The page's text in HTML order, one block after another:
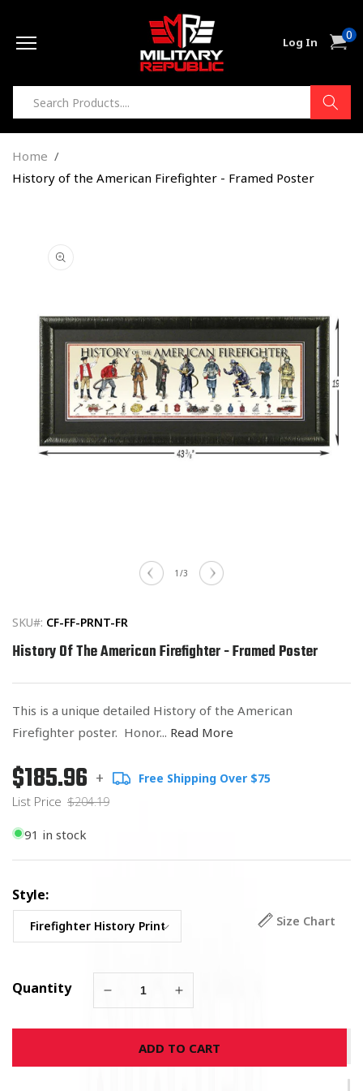
Log In Cart0
items
Home
History of the American Firefighter - Framed Poster
information
1 /of3
SKU#: CF-FF-PRNT-FR
History Of The American Firefighter - Framed Poster
This is a unique detailed History of the American
Firefighter poster. Honor... Read More
Regular
price
List
Price
$185.96 + Free Shipping Over $75
List Price $204.19
91 in stock
Style:
Size Chart
Quantity
Decrease
for
History
of
Increase
for
History
of
ADD TO CART